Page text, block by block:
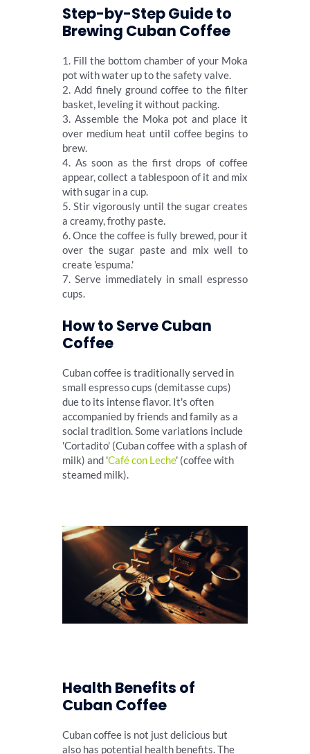
Step-by-Step Guide to
Brewing Cuban Coffee
1. Fill the bottom chamber of your Moka
pot with water up to the safety valve.
2. Add finely ground coffee to the filter
basket, leveling it without packing.
3. Assemble the Moka pot and place it
over medium heat until coffee begins to
brew.
4. As soon as the first drops of coffee
appear, collect a tablespoon of it and mix
with sugar in a cup.
5. Stir vigorously until the sugar creates
a creamy, frothy paste.
6. Once the coffee is fully brewed, pour it
over the sugar paste and mix well to
create 'espuma.'
7. Serve immediately in small espresso
cups.
How to Serve Cuban
Coffee
Cuban coffee is traditionally served in
small espresso cups (demitasse cups)
due to its intense flavor. It's often
accompanied by friends and family as a
social tradition. Some variations include
'Cortadito' (Cuban coffee with a splash of
milk) and 'Café con Leche' (coffee with
steamed milk).
Health Benefits of
Cuban Coffee
Cuban coffee is not just delicious but
also has potential health benefits. The